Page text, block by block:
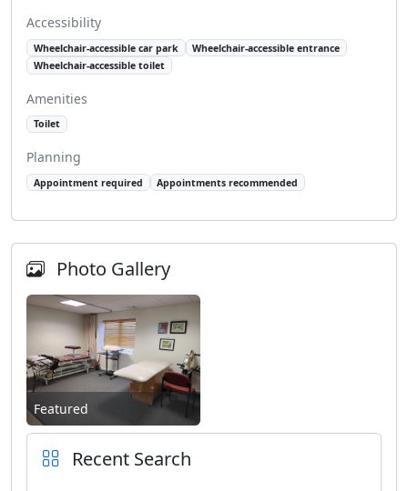
Accessibility
Wheelchair-accessible car park
Wheelchair-accessible entrance
Wheelchair-accessible toilet
Amenities
Toilet
Planning
Appointment required Appointments recommended
Photo Gallery
Featured
Recent Search